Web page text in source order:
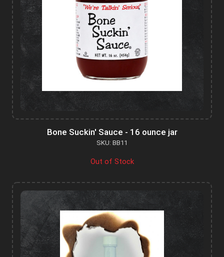
Bone Suckin' Sauce - 16 ounce jar
SKU: BB11
Out of Stock